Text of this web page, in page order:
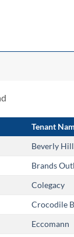
Tenant
Beverly
Brands
Colegacy
Crocodile
Eccomann